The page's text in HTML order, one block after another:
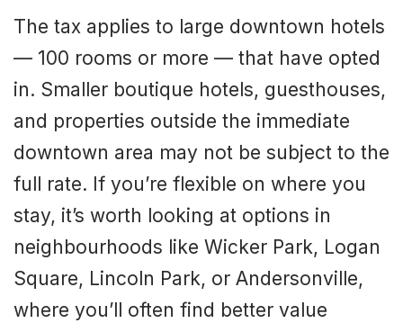
The tax applies to large downtown hotels
— 100 rooms or more — that have opted
in. Smaller boutique hotels, guesthouses,
and properties outside the immediate
downtown area may not be subject to the
full rate. If you’re flexible on where you
stay, it’s worth looking at options in
neighbourhoods like Wicker Park, Logan
Square, Lincoln Park, or Andersonville,
where you’ll often find better value